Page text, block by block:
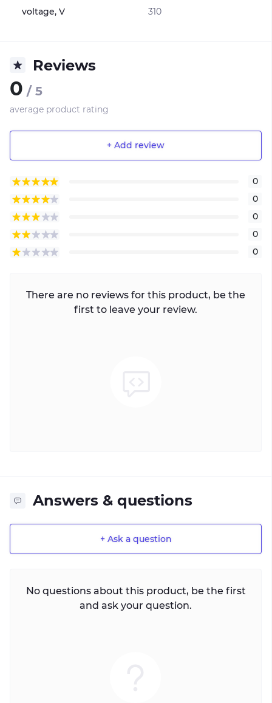
voltage, V 310
Reviews
0 / 5
average product rating
+ Add review
0
0
0
0
0
There are no reviews for this product, be the
first to leave your review.
Answers & questions
+ Ask a question
No questions about this product, be the first
and ask your question.